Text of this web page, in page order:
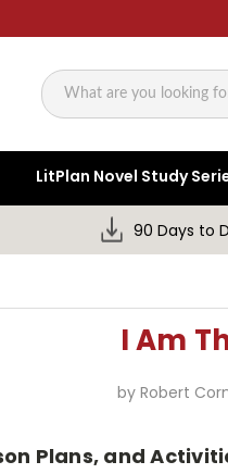
Search
LitPlan Novel Study
90 Days to
I Am
by Robert
Plans, and